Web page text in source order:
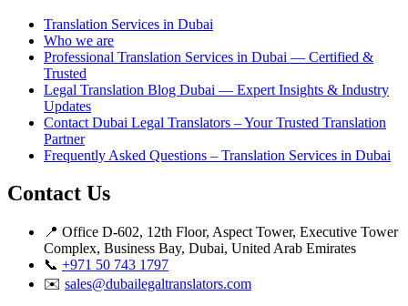
Translation Services in Dubai
Who we are
Professional Translation Services in Dubai — Certified &
Trusted
Legal Translation Blog Dubai — Expert Insights & Industry
Updates
Contact Dubai Legal Translators – Your Trusted Translation
Partner
Frequently Asked Questions – Translation Services in Dubai
Contact Us
📍 Office D-602, 12th Floor, Aspect Tower, Executive Tower
Complex, Business Bay, Dubai, United Arab Emirates
📞 +971 50 743 1797
✉️ sales@dubailegaltranslators.com